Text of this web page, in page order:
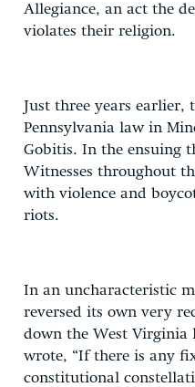
Allegiance, an act the
violates their religion.
Just three years earlier,
Pennsylvania law in
Gobitis. In the ensuing
Witnesses throughout
with violence and
riots.
In an uncharacteristic
reversed its own very
down the West Virginia
wrote, “If there is any
constitutional